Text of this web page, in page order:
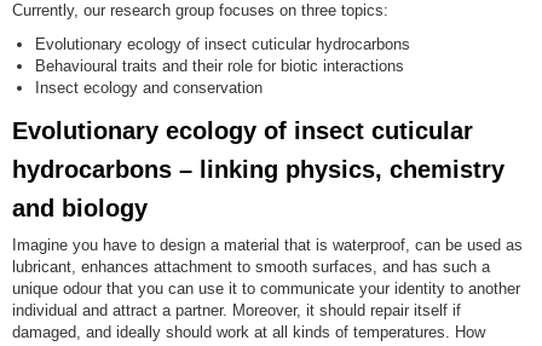
Currently, our research group focuses on three topics:
Evolutionary ecology of insect cuticular hydrocarbons
Behavioural traits and their role for biotic interactions
Insect ecology and conservation
Evolutionary ecology of insect cuticular
hydrocarbons – linking physics, chemistry
and biology
Imagine you have to design a material that is waterproof, can be used as
lubricant, enhances attachment to smooth surfaces, and has such a
unique odour that you can use it to communicate your identity to another
individual and attract a partner. Moreover, it should repair itself if
damaged, and ideally should work at all kinds of temperatures. How